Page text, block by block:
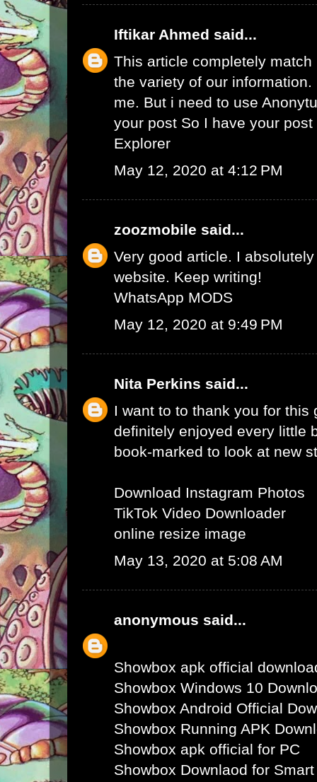
Iftikar Ahmed said...
This article completely
the variety of our
me. But i need to use
your post So I have your
Explorer
May 12, 2020 at 4:12 PM
zoozmobile said...
Very good article. I
website. Keep writing!
WhatsApp MODS
May 12, 2020 at 9:49 PM
Nita Perkins said...
I want to to thank you for this
definitely enjoyed every little
book-marked to look at new
Download Instagram Photos
TikTok Video Downloader
online resize image
May 13, 2020 at 5:08 AM
anonymous said...
Showbox apk official
Showbox Windows 10
Showbox Android Official
Showbox Running APK
Showbox apk official for PC
Showbox Downlaod for